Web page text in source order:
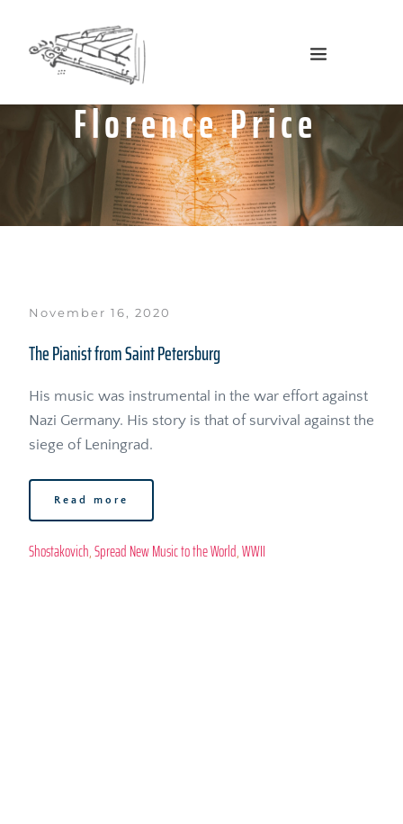
Florence Price
November 16, 2020
The Pianist from Saint Petersburg
His music was instrumental in the war effort against
Nazi Germany. His story is that of survival against the
siege of Leningrad.
Read more
Shostakovich, Spread New Music to the World, WWII